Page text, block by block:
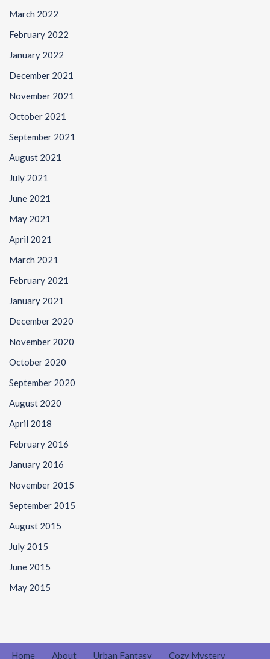
March 2022
February 2022
January 2022
December 2021
November 2021
October 2021
September 2021
August 2021
July 2021
June 2021
May 2021
April 2021
March 2021
February 2021
January 2021
December 2020
November 2020
October 2020
September 2020
August 2020
April 2018
February 2016
January 2016
November 2015
September 2015
August 2015
July 2015
June 2015
May 2015
Home About Urban Fantasy Cozy Mystery